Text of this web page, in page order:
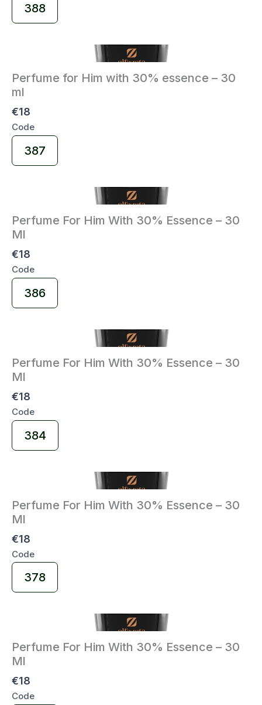
Select
Code
388
Perfume for Him with 30% essence – 30
ml
€18
Code
Select
Code
387
Perfume For Him With 30% Essence – 30
Ml
€18
Code
Select
Code
386
Perfume For Him With 30% Essence – 30
Ml
€18
Code
Select
384
Perfume For Him With 30% Essence – 30
Ml
€18
Code
Select
Code
378
Perfume For Him With 30% Essence – 30
Ml
€18
Code